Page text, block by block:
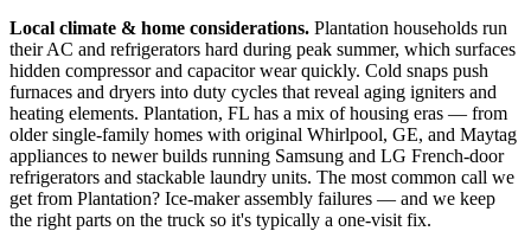
Local climate & home considerations. Plantation households run
their AC and refrigerators hard during peak summer, which surfaces
hidden compressor and capacitor wear quickly. Cold snaps push
furnaces and dryers into duty cycles that reveal aging igniters and
heating elements. Plantation, FL has a mix of housing eras — from
older single-family homes with original Whirlpool, GE, and Maytag
appliances to newer builds running Samsung and LG French-door
refrigerators and stackable laundry units. The most common call we
get from Plantation? Ice-maker assembly failures — and we keep
the right parts on the truck so it's typically a one-visit fix.